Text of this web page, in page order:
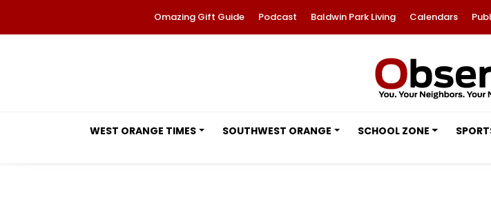
Omazing Gift Guide Podcast Baldwin Park Living Calendars
WEST ORANGE TIMES SOUTHWEST ORANGE SCHOOL ZONE